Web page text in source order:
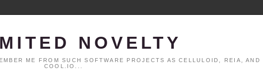
NOVELTY
ME FROM SUCH SOFTWARE PROJECTS AS CELLULOID, REIA, AND
COOL.IO...